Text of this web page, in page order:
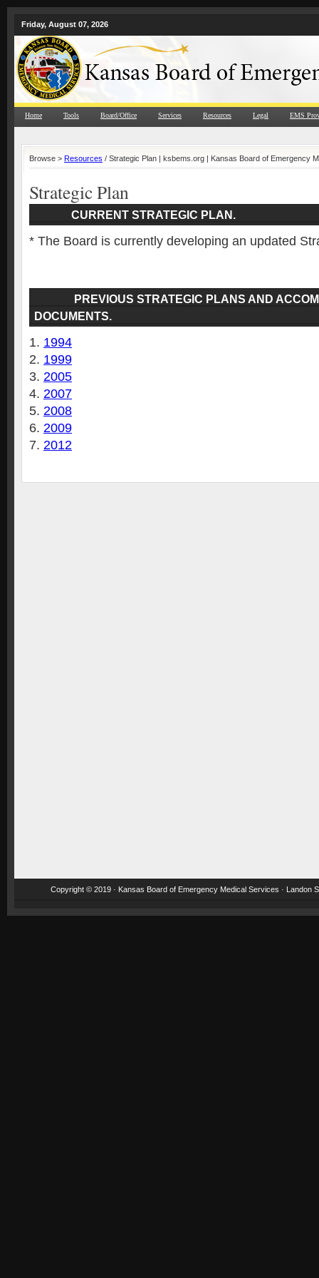
Friday, August 07, 2026
Home Tools Board/Office Services Resources Legal EMS
Browse > Resources / Strategic Plan | ksbems.org | Kansas Board of Emergency
Strategic Plan
CURRENT STRATEGIC PLAN.
* The Board is currently developing an updated
PREVIOUS STRATEGIC PLANS AND
DOCUMENTS.
1994
1999
2005
2007
2008
2009
2012
Copyright © 2019 · Kansas Board of Emergency Medical Services · Landon